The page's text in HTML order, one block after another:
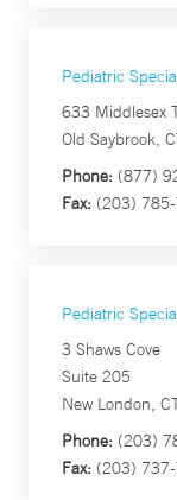
Pediatric
633 Middlesex
Old Saybrook,
Phone: (877)
Fax: (203)
Pediatric
3 Shaws Cove
Suite 205
New London,
Phone: (203)
Fax: (203)